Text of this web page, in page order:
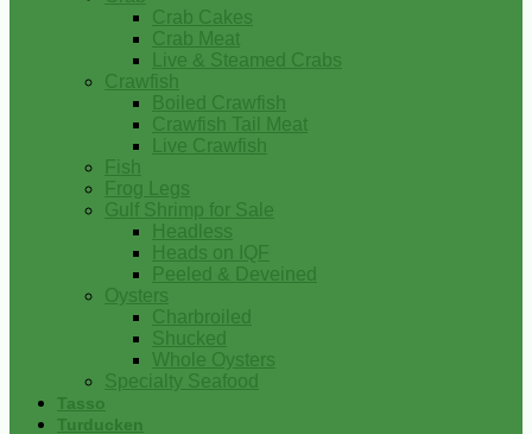
Crab Cakes
Crab Meat
Live & Steamed Crabs
Crawfish
Boiled Crawfish
Crawfish Tail Meat
Live Crawfish
Fish
Frog Legs
Gulf Shrimp for Sale
Headless
Heads on IQF
Peeled & Deveined
Oysters
Charbroiled
Shucked
Whole Oysters
Specialty Seafood
Tasso
Turducken